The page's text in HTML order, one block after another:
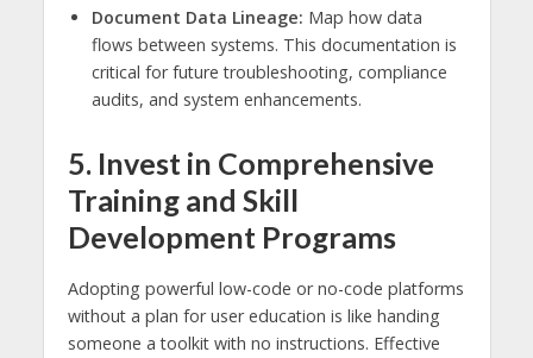
Document Data Lineage: Map how data
flows between systems. This documentation is
critical for future troubleshooting, compliance
audits, and system enhancements.
5. Invest in Comprehensive
Training and Skill
Development Programs
Adopting powerful low-code or no-code platforms
without a plan for user education is like handing
someone a toolkit with no instructions. Effective